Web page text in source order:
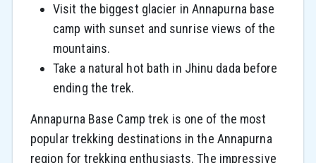
Visit the biggest glacier in Annapurna base
camp with sunset and sunrise views of the
mountains.
Take a natural hot bath in Jhinu dada before
ending the trek.
Annapurna Base Camp trek is one of the most
popular trekking destinations in the Annapurna
region for trekking enthusiasts. The impressive